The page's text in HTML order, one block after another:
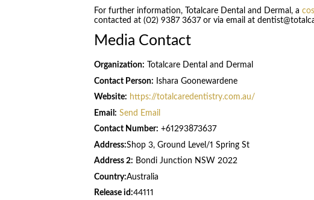
For further information, Totalcare Dental and Dermal, a
contacted at (02) 9387 3637 or via email at
Media Contact
Organization: Totalcare Dental and Dermal
Contact Person: Ishara Goonewardene
Website: https://totalcaredentistry.com.au/
Email: Send Email
Contact Number: +61293873637
Address:Shop 3, Ground Level/1 Spring St
Address 2: Bondi Junction NSW 2022
Country:Australia
Release id:44111